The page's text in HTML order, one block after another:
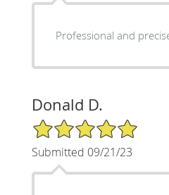
Professional and
Donald D.
5/5 Star Rating
Submitted 09/21/23